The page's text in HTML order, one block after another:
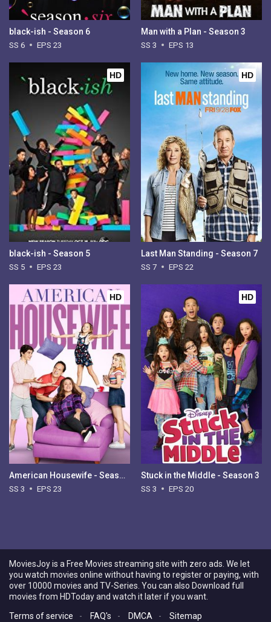
black-ish - Season 6
SS 6 EPS 23
Man with a Plan - Season 3
SS 3 EPS 13
HD
black-ish - Season 5
SS 5 EPS 23
HD
Last Man Standing - Season 7
SS 7 EPS 22
HD
American Housewife - Season 3
SS 3 EPS 23
HD
Stuck in the Middle - Season 3
SS 3 EPS 20
MoviesJoy is a Free Movies streaming site with zero ads. We let
you watch movies online without having to register or paying, with
over 10000 movies and TV-Series. You can also Download full
movies from HDToday and watch it later if you want.
Terms of service
- FAQ's - DMCA - Sitemap